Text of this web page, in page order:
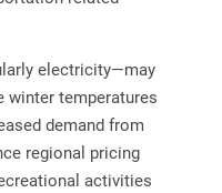
electricity—may
winter temperatures
demand from
regional pricing
activities